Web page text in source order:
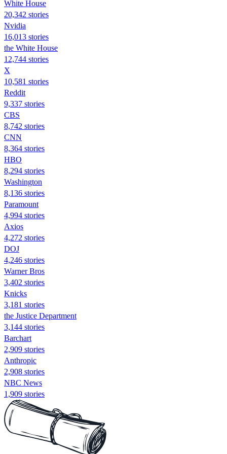
White House
20,342 stories
Nvidia
16,013 stories
the White House
12,744 stories
X
10,581 stories
Reddit
9,337 stories
CBS
8,742 stories
CNN
8,364 stories
HBO
8,294 stories
Washington
8,136 stories
Paramount
4,994 stories
Axios
4,272 stories
DOJ
4,246 stories
Warner Bros
3,402 stories
Knicks
3,181 stories
the Justice Department
3,144 stories
Barchart
2,909 stories
Anthropic
2,908 stories
NBC News
1,909 stories